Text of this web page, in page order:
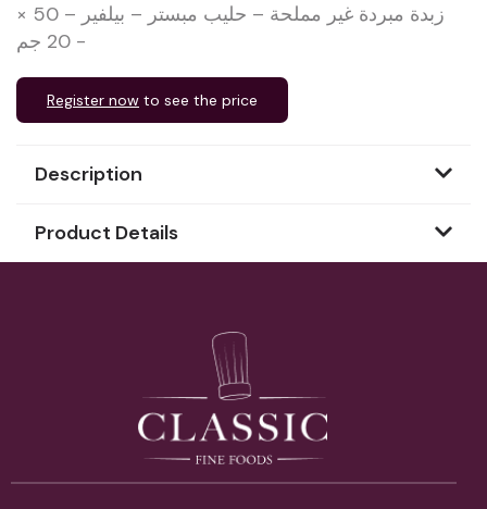
زبدة مبردة غير مملحة – حليب مبستر – بيلفير – 50 ×
20 جم -
Register now to see the price
Description
Product Details